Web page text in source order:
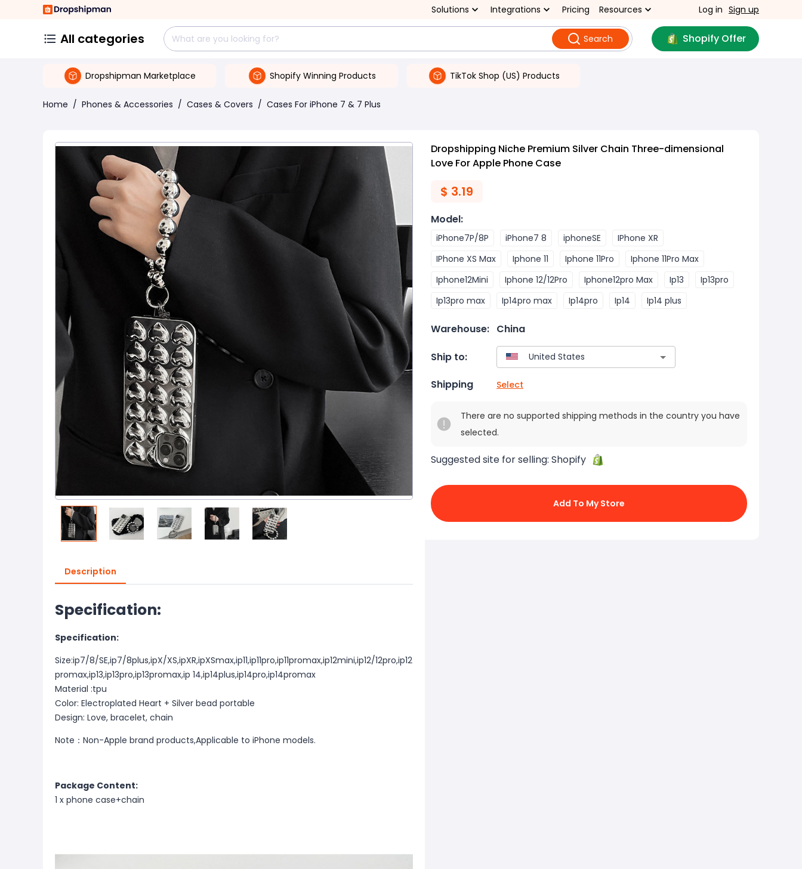
Solutions Integrations Pricing Resources Log in Sign up
All categories Search Shopify Offer
Dropshipman Marketplace Shopify Winning Products TikTok Shop (US) Products
Home / Phones & Accessories / Cases & Covers / Cases For iPhone 7 & 7 Plus
Description
Specification:
Specification:
Size:ip7/8/SE,ip7/8plus,ipX/XS,ipXR,ipXSmax,ip11,ip11pro,ip11promax,ip12mini,ip12/12pro,ip12
promax,ip13,ip13pro,ip13promax,ip 14,ip14plus,ip14pro,ip14promax
Material :tpu
Color: Electroplated Heart + Silver bead portable
Design: Love, bracelet, chain
Note：Non-Apple brand products,Applicable to iPhone models.
Package Content:
1 x phone case+chain
Dropshipping Niche Premium Silver Chain Three-dimensional
Love For Apple Phone Case
$ 3.19
Model:
iPhone7P/8P iPhone7 8 iphoneSE
IPhone XR
IPhone XS Max
Iphone 11 Iphone 11Pro
Iphone 11Pro Max
Iphone12Mini
Iphone 12/12Pro Iphone12pro Max Ip13
Ip13pro
Ip13pro max
Ip14pro max Ip14pro Ip14 Ip14 plus
Warehouse: China
Ship to:
Shipping Select
There are no supported shipping methods in the country you have
selected.
Suggested site for selling: Shopify
Add To My Store